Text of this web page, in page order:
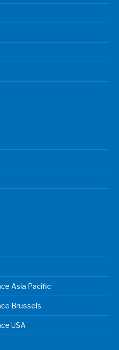
Asia Pacific
Brussels
USA